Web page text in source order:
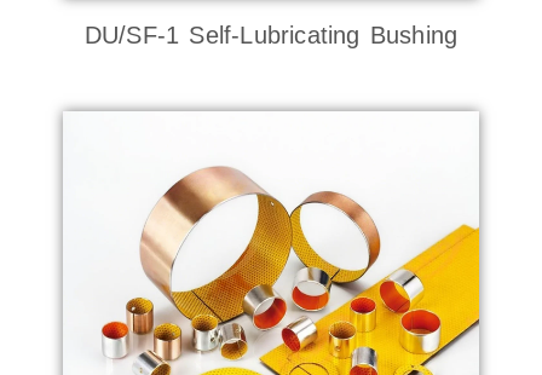
DU/SF-1 Self-Lubricating Bushing